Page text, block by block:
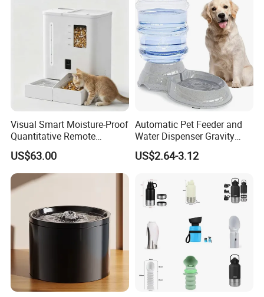
Visual Smart Moisture-Proof
Quantitative Remote
Automatic Pet Feeder
US$63.00
Automatic Pet Feeder and
Water Dispenser Gravity
Dog Water Food Bowl
US$2.64-3.12